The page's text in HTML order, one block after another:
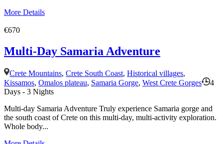
More Details
€670
Multi-Day Samaria Adventure
Crete Mountains ,Crete South Coast ,Historical villages
Kissamos, Omalos plateau, Samaria Gorge, West Crete Gorges
4
Days - 3 Nights
Multi-day Samaria Adventure Truly experience Samaria gorge and
the south coast of Crete on this multi-day, multi-activity exploration.
Whole body...